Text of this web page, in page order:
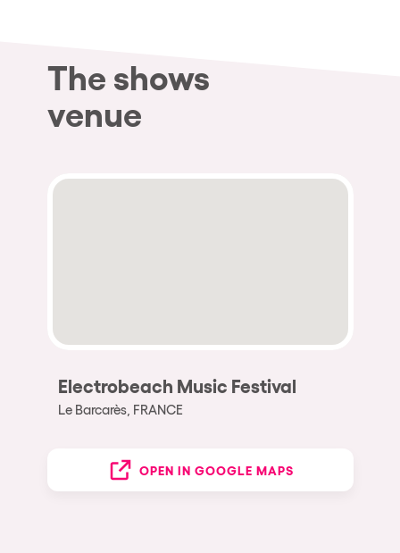
The shows
venue
Electrobeach Music Festival
Le Barcarès, FRANCE
OPEN IN GOOGLE MAPS